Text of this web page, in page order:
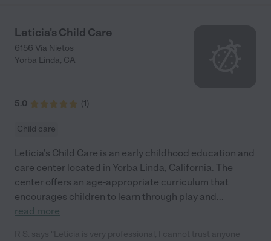
Leticia's Child Care
6156 Via Nietos
Yorba Linda, CA
5.0 (1)
Child care
Leticia's Child Care is an early childhood education and
care center located in Yorba Linda, California. The
center offers an age-appropriate curriculum that
encourages children to learn through play and...
read more